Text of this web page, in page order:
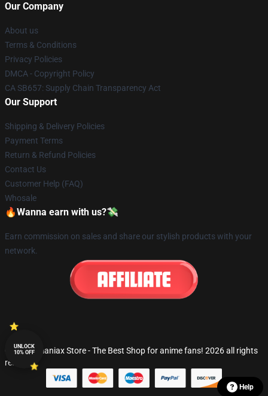
Our Company
About us
Terms & Conditions
Privacy Policies
DMCA - Copyright Policy
CA SB657: Supply Chain Transparency Act
Our Support
Shipping & Delivery Policies
Payment Terms
Return & Refund Policies
Contact Us
Customer Help (FAQ)
Whosale
🔥Wanna earn with us?💸
Earn commission on sales and share our stylish products with your
network.
© Fandomaniax Store - The Best Shop for anime fans! 2026 all rights
reserved
Help
UNLOCK
10% OFF